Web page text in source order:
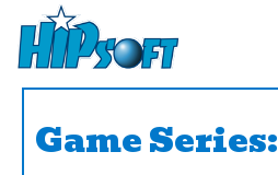
Game Series: